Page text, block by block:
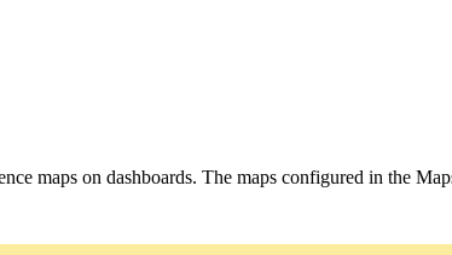
maps on dashboards. The maps configured in the